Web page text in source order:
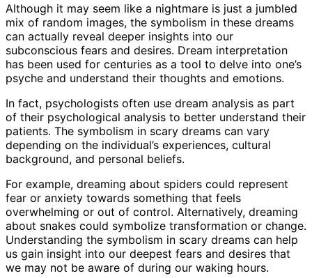
Although it may seem like a nightmare is just a jumbled
mix of random images, the symbolism in these dreams
can actually reveal deeper insights into our
subconscious fears and desires. Dream interpretation
has been used for centuries as a tool to delve into one’s
psyche and understand their thoughts and emotions.
In fact, psychologists often use dream analysis as part
of their psychological analysis to better understand their
patients. The symbolism in scary dreams can vary
depending on the individual’s experiences, cultural
background, and personal beliefs.
For example, dreaming about spiders could represent
fear or anxiety towards something that feels
overwhelming or out of control. Alternatively, dreaming
about snakes could symbolize transformation or change.
Understanding the symbolism in scary dreams can help
us gain insight into our deepest fears and desires that
we may not be aware of during our waking hours.